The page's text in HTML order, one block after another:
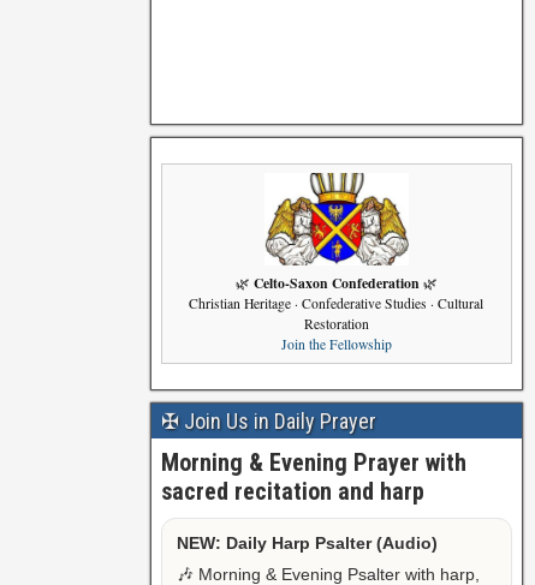
🌿 Celto-Saxon Confederation 🌿
Christian Heritage · Confederative Studies · Cultural
Restoration
Join the Fellowship
✠ Join Us in Daily Prayer
Morning & Evening Prayer with
sacred recitation and harp
NEW: Daily Harp Psalter (Audio)
🎶 Morning & Evening Psalter with harp,